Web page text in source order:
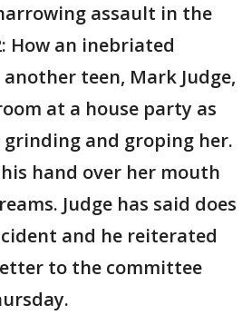
assault in the
How an inebriated
teen, Mark Judge,
at a house party as
grinding and groping her.
hand over her mouth
Judge has said does
and he reiterated
to the committee